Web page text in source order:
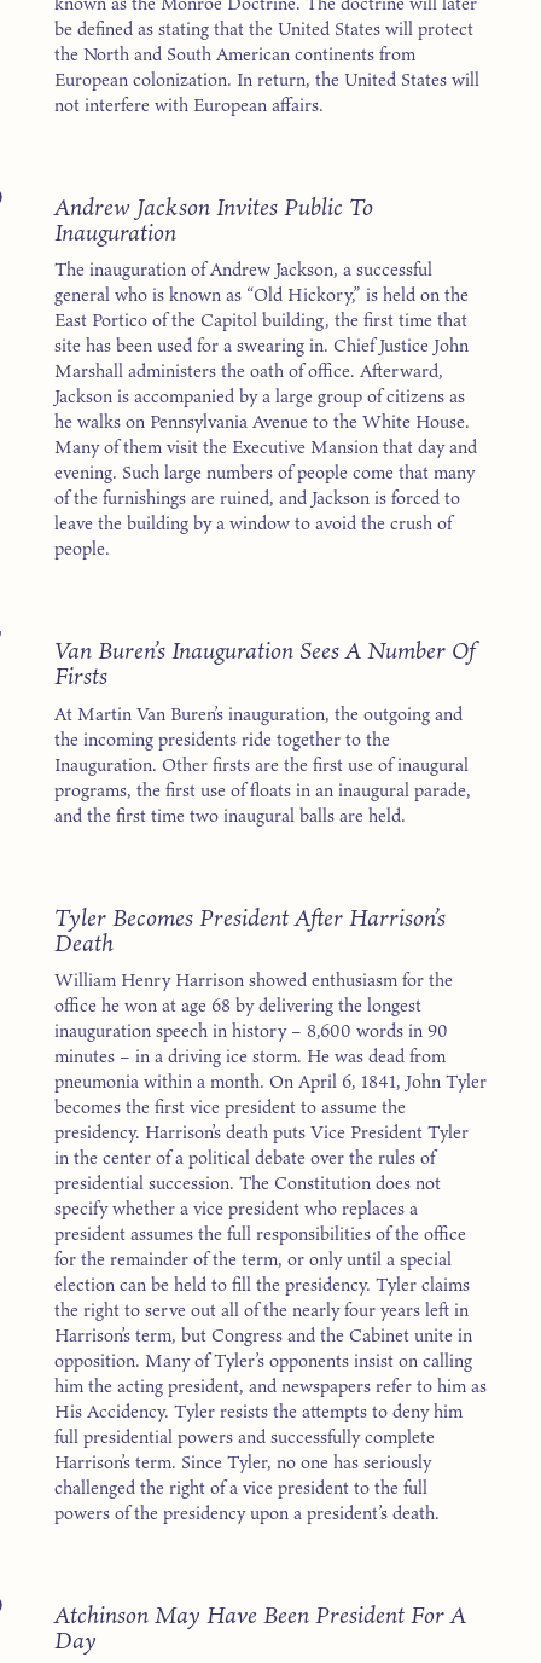
be defined as stating that the United States will protect
the North and South American continents from
European colonization. In return, the United States will
not interfere with European affairs.
Andrew Jackson Invites Public To
Inauguration
The inauguration of Andrew Jackson, a successful
general who is known as “Old Hickory,” is held on the
East Portico of the Capitol building, the first time that
site has been used for a swearing in. Chief Justice John
Marshall administers the oath of office. Afterward,
Jackson is accompanied by a large group of citizens as
he walks on Pennsylvania Avenue to the White House.
Many of them visit the Executive Mansion that day and
evening. Such large numbers of people come that many
of the furnishings are ruined, and Jackson is forced to
leave the building by a window to avoid the crush of
people.
Van Buren’s Inauguration Sees A Number Of
Firsts
At Martin Van Buren’s inauguration, the outgoing and
the incoming presidents ride together to the
Inauguration. Other firsts are the first use of inaugural
programs, the first use of floats in an inaugural parade,
and the first time two inaugural balls are held.
Tyler Becomes President After Harrison’s
Death
William Henry Harrison showed enthusiasm for the
office he won at age 68 by delivering the longest
inauguration speech in history – 8,600 words in 90
minutes – in a driving ice storm. He was dead from
pneumonia within a month. On April 6, 1841, John Tyler
becomes the first vice president to assume the
presidency. Harrison’s death puts Vice President Tyler
in the center of a political debate over the rules of
presidential succession. The Constitution does not
specify whether a vice president who replaces a
president assumes the full responsibilities of the office
for the remainder of the term, or only until a special
election can be held to fill the presidency. Tyler claims
the right to serve out all of the nearly four years left in
Harrison’s term, but Congress and the Cabinet unite in
opposition. Many of Tyler’s opponents insist on calling
him the acting president, and newspapers refer to him as
His Accidency. Tyler resists the attempts to deny him
full presidential powers and successfully complete
Harrison’s term. Since Tyler, no one has seriously
challenged the right of a vice president to the full
powers of the presidency upon a president’s death.
Atchinson May Have Been President For A
Day